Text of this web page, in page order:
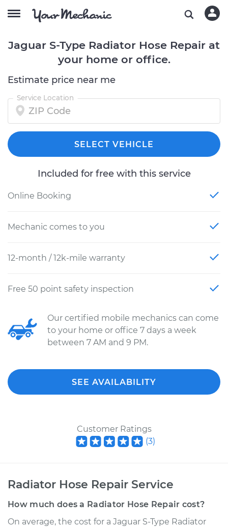
Jaguar S-Type Radiator Hose Repair at
your home or office.
Estimate price near me
Service Location
SELECT VEHICLE
Included for free with this service
Online Booking
Mechanic comes to you
12-month / 12k-mile warranty
Free 50 point safety inspection
Our certified mobile mechanics can come
to your home or office 7 days a week
between 7 AM and 9 PM.
SEE AVAILABILITY
Customer Ratings
(3)
Radiator Hose Repair Service
How much does a Radiator Hose Repair cost?
On average, the cost for a Jaguar S-Type Radiator